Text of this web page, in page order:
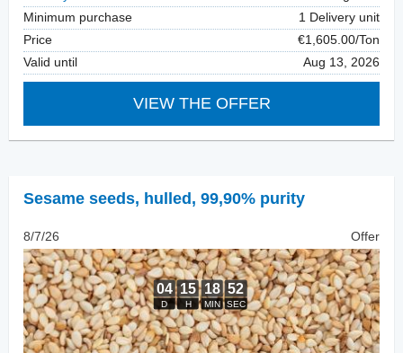
Minimum purchase
1 Delivery unit
Price
€1,605.00/Ton
Valid until
Aug 13, 2026
VIEW THE OFFER
Sesame seeds, hulled , 99,90% purity
8/7/26 Offer